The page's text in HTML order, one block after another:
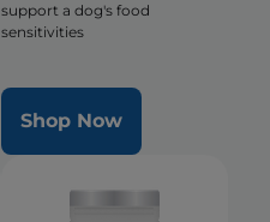
support a dog's food
sensitivities
Shop Now